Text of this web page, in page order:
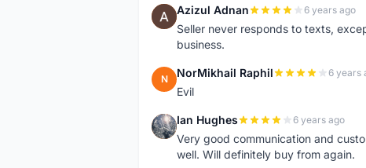
A Azizul Adnan 6 years ago
Seller never responds to texts,
business.
N NorMikhail Raphil 6 years
Evil
I Ian Hughes 6 years ago
Very good communication and
well. Will definitely buy from again.